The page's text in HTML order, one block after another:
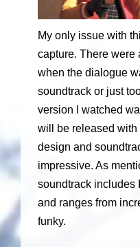
My only issue with
capture. There were
when the dialogue
soundtrack or just
version I watched
will be released
design and
impressive. As
soundtrack includes
and ranges from
funky.